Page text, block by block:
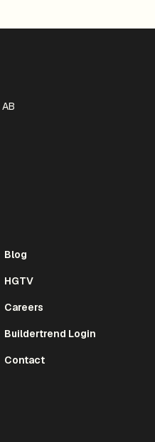
Blog
HGTV
Careers
Buildertrend Login
Contact